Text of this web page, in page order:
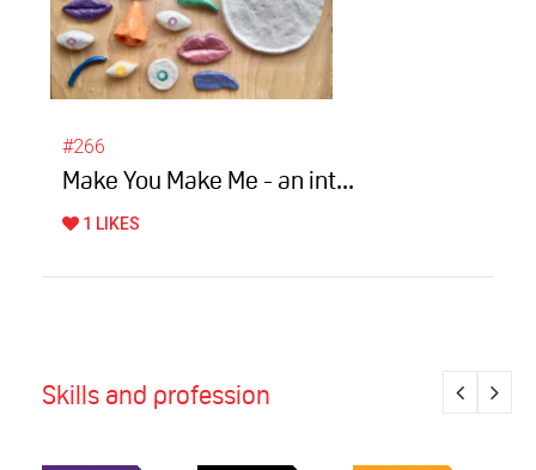
#266
Make You Make Me - an int...
1 LIKES
Skills and profession